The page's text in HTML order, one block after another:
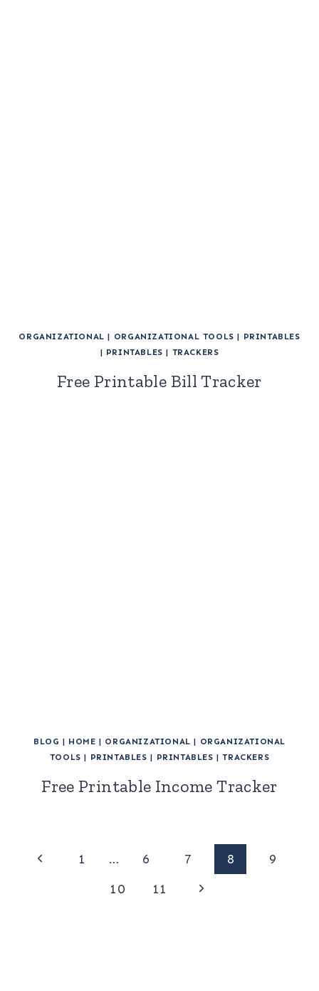
ORGANIZATIONAL | ORGANIZATIONAL TOOLS | PRINTABLES
| PRINTABLES | TRACKERS
Free Printable Bill Tracker
BLOG | HOME | ORGANIZATIONAL | ORGANIZATIONAL
TOOLS | PRINTABLES | PRINTABLES |TRACKERS
Free Printable Income Tracker
Page
navigation
Previous
1 … 6 7 8
9
10
11
Next